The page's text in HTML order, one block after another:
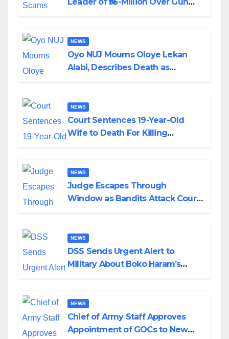
NEWS
Oyo NUJ Mourns Oloye Lekan
Alabi, Describes Death as
NEWS
Court Sentences 19-Year-Old
Wife to Death For Killing
NEWS
Judge Escapes Through
Window as Bandits Attack Court
NEWS
DSS Sends Urgent Alert to
Military About Boko Haram’s
NEWS
Chief of Army Staff Approves
Appointment of GOCs to New